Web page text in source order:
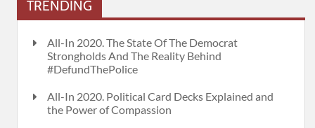
TRENDING
All-In 2020. The State Of The Democrat
Strongholds And The Reality Behind
#DefundThePolice
All-In 2020. Political Card Decks Explained and
the Power of Compassion